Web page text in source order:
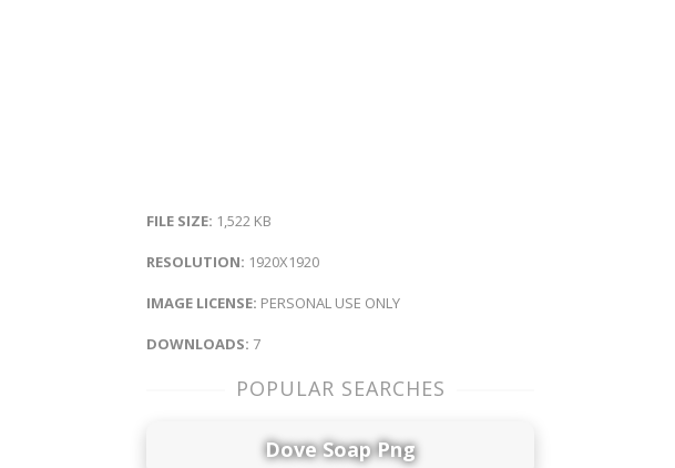
FILE SIZE: 1,522 KB
RESOLUTION: 1920X1920
IMAGE LICENSE: PERSONAL USE ONLY
DOWNLOADS: 7
POPULAR SEARCHES
Dove Soap Png